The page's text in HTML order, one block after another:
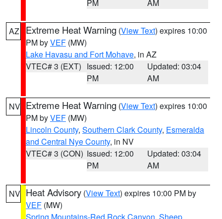
PM AM
AZ Extreme Heat Warning (View Text) expires 10:00
PM byVEF (MW)
Lake Havasu and Fort Mohave, in AZ
VTEC# 3 (EXT) Issued: 12:00
PM
Updated: 03:04
AM
NV Extreme Heat Warning (View Text) expires 10:00
PM byVEF (MW)
Lincoln County, Southern Clark County, Esmeralda
and Central Nye County, in NV
VTEC# 3 (CON) Issued: 12:00
PM
Updated: 03:04
AM
NV Heat Advisory (View Text) expires 10:00 PM by
VEF (MW)